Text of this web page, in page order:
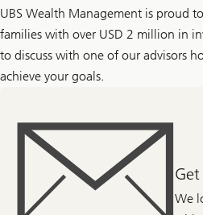
UBS Wealth Management is proud
families with over USD 2 million in
to discuss with one of our advisors
achieve your goals.
We
touch